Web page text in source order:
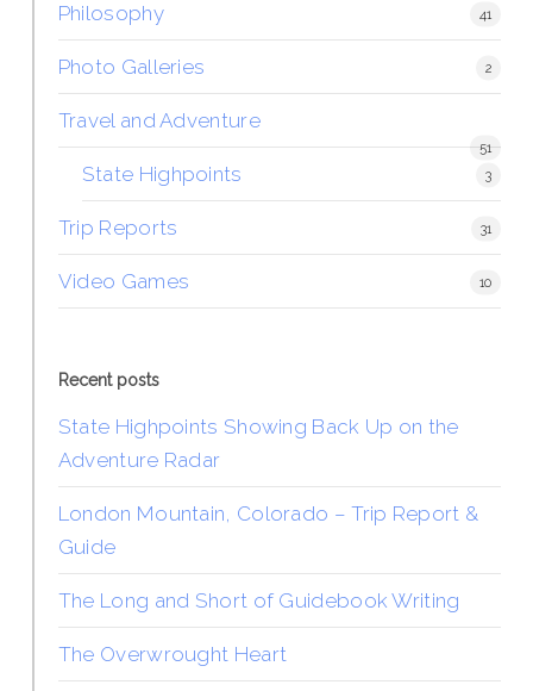
Philosophy 41
Photo Galleries 2
Travel and Adventure
51
State Highpoints 3
Trip Reports 31
Video Games 10
Recent posts
State Highpoints Showing Back Up on the
Adventure Radar
London Mountain, Colorado – Trip Report &
Guide
The Long and Short of Guidebook Writing
The Overwrought Heart